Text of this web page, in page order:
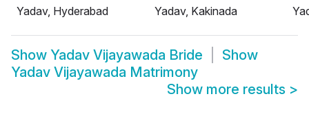
Yadav, Hyderabad
Yadav, Kakinada
Show Yadav Vijayawada Bride
Show
Yadav Vijayawada Matrimony
Show more results >